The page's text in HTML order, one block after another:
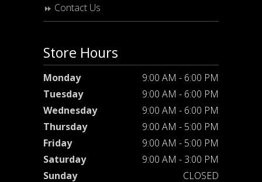
Contact Us
Store Hours
Monday
9:00 AM - 6:00 PM
Tuesday
9:00 AM - 6:00 PM
Wednesday
9:00 AM - 6:00 PM
Thursday
9:00 AM - 5:00 PM
Friday
9:00 AM - 5:00 PM
Saturday
9:00 AM - 3:00 PM
Sunday
CLOSED